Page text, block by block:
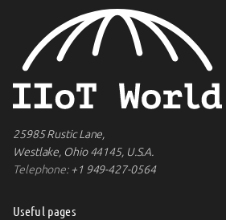
25985 Rustic Lane,
Westlake, Ohio 44145, U.S.A.
Telephone:+1 949-427-0564
Useful pages